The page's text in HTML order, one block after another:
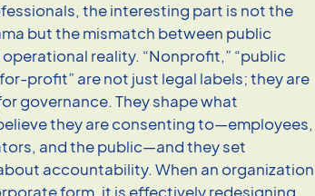
the interesting part is not the
but the mismatch between public
reality. “Nonprofit,” “public
profit” are not just legal labels; they are
governance. They shape what
they are consenting to—employees,
and the public—and they set
accountability. When an organization